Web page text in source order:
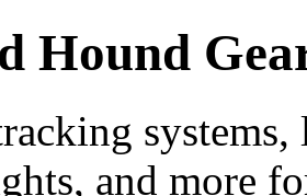
Hound
and more